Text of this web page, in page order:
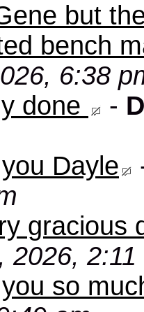
but
bench
6:38
done
-
Dayle
gracious
2026, 2:11
so